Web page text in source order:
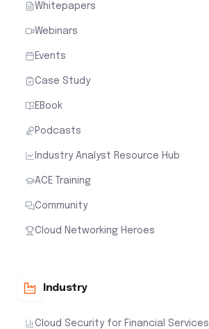
Whitepapers
Webinars
Events
Case Study
EBook
Podcasts
Industry Analyst Resource Hub
ACE Training
Community
Cloud Networking Heroes
Industry
Cloud Security for Financial Services